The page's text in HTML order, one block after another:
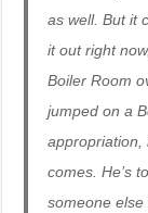
as well. But it
it out right
Boiler Room
jumped on a
appropriation,
comes. He’s
someone else